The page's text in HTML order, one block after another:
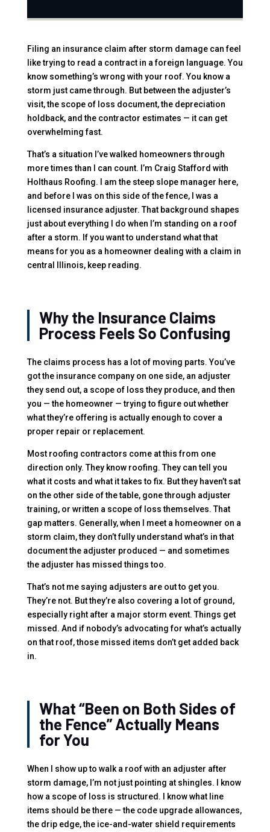
Filing an insurance claim after storm damage can feel
like trying to read a contract in a foreign language. You
know something’s wrong with your roof. You know a
storm just came through. But between the adjuster’s
visit, the scope of loss document, the depreciation
holdback, and the contractor estimates — it can get
overwhelming fast.
That’s a situation I’ve walked homeowners through
more times than I can count. I’m Craig Stafford with
Holthaus Roofing. I am the steep slope manager here,
and before I was on this side of the fence, I was a
licensed insurance adjuster. That background shapes
just about everything I do when I’m standing on a roof
after a storm. If you want to understand what that
means for you as a homeowner dealing with a claim in
central Illinois, keep reading.
Why the Insurance Claims
Process Feels So Confusing
The claims process has a lot of moving parts. You’ve
got the insurance company on one side, an adjuster
they send out, a scope of loss they produce, and then
you — the homeowner — trying to figure out whether
what they’re offering is actually enough to cover a
proper repair or replacement.
Most roofing contractors come at this from one
direction only. They know roofing. They can tell you
what it costs and what it takes to fix. But they haven’t sat
on the other side of the table, gone through adjuster
training, or written a scope of loss themselves. That
gap matters. Generally, when I meet a homeowner on a
storm claim, they don’t fully understand what’s in that
document the adjuster produced — and sometimes
the adjuster has missed things too.
That’s not me saying adjusters are out to get you.
They’re not. But they’re also covering a lot of ground,
especially right after a major storm event. Things get
missed. And if nobody’s advocating for what’s actually
on that roof, those missed items don’t get added back
in.
What “Been on Both Sides of
the Fence” Actually Means
for You
When I show up to walk a roof with an adjuster after
storm damage, I’m not just pointing at shingles. I know
how a scope of loss is structured. I know what line
items should be there — the code upgrade allowances,
the drip edge, the ice-and-water shield requirements